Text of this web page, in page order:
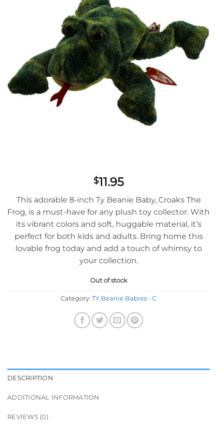
$11.95
This adorable 8-inch Ty Beanie Baby, Croaks The
Frog, is a must-have for any plush toy collector. With
its vibrant colors and soft, huggable material, it’s
perfect for both kids and adults. Bring home this
lovable frog today and add a touch of whimsy to
your collection.
Out of stock
Category: TY Beanie Babies - C
DESCRIPTION
ADDITIONAL INFORMATION
REVIEWS (0)